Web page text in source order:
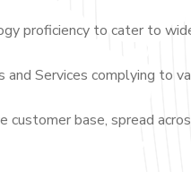
proficiency to cater to
and Services complying to
customer base, spread